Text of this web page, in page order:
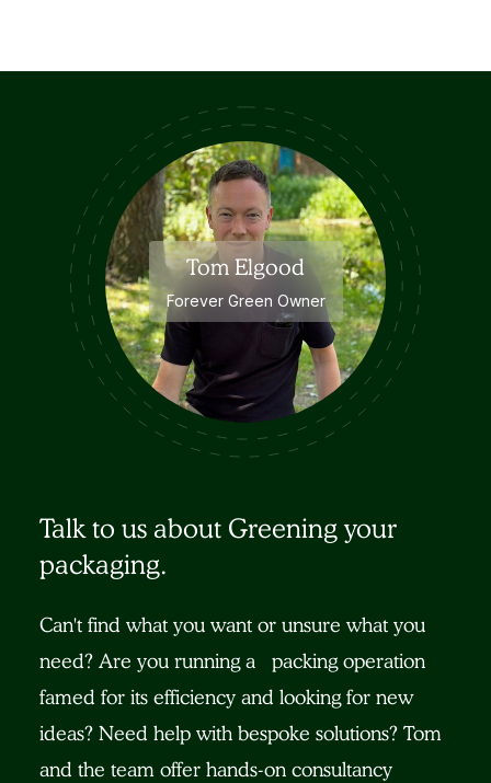
Tom Elgood
Forever Green Owner
Talk to us about Greening your
packaging.
Can't find what you want or unsure what you
need? Are you running a packing operation
famed for its efficiency and looking for new
ideas? Need help with bespoke solutions? Tom
and the team offer hands-on consultancy